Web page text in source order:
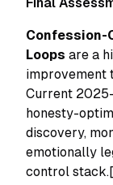
Confession-
Loops are a
improvement
Current
honesty-
discovery,
emotionally
control